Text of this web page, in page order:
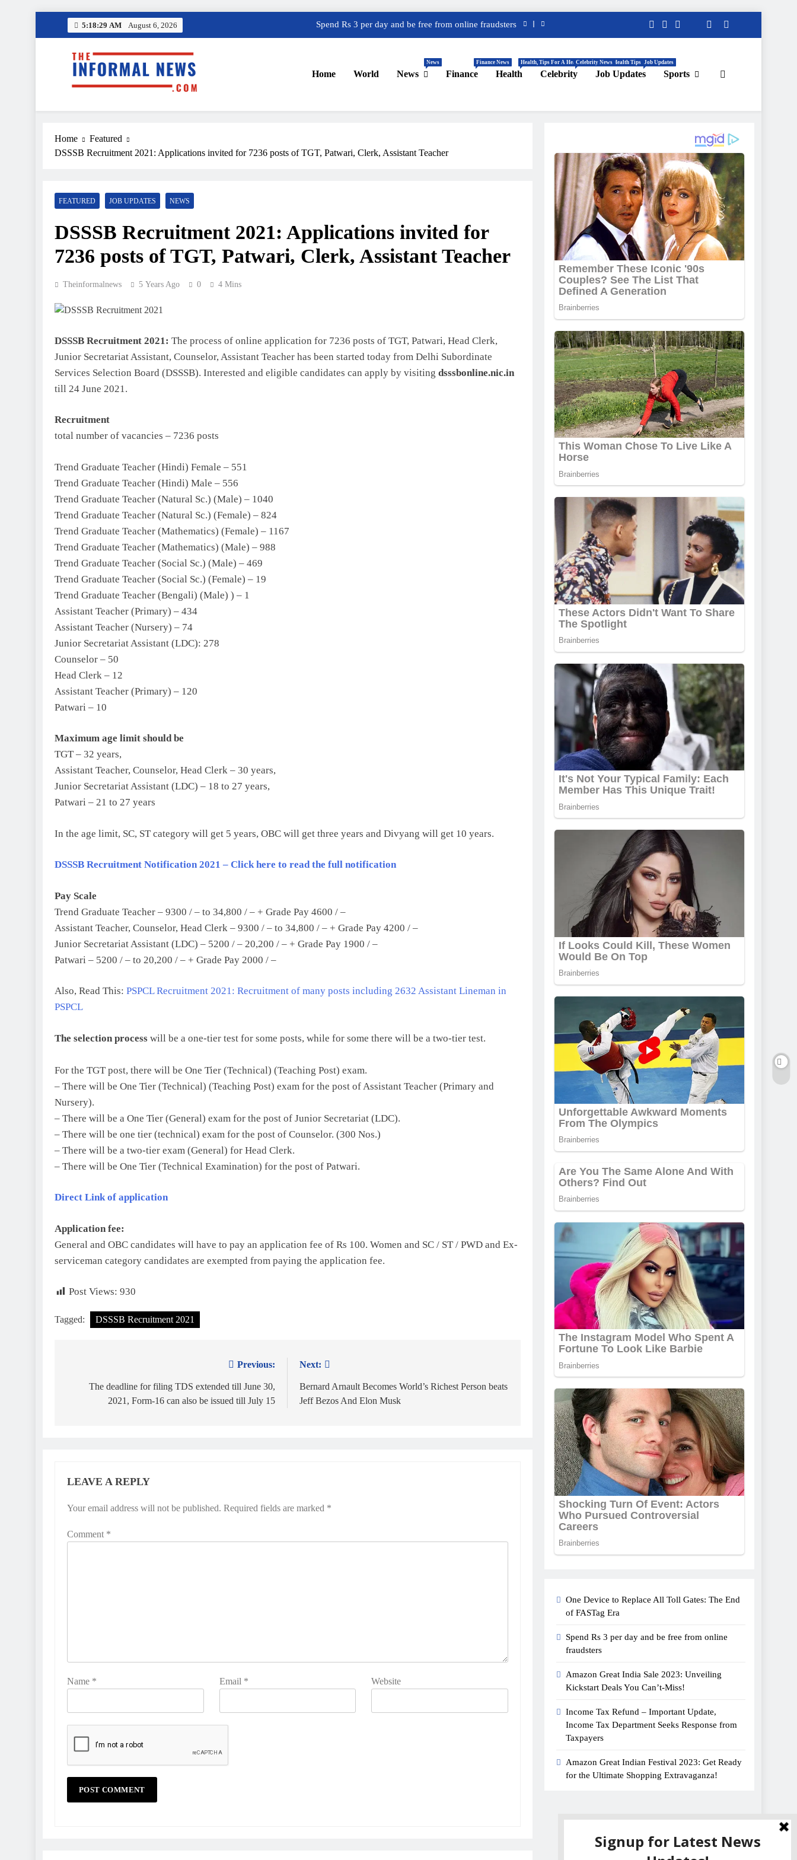
5:18:31 AM August 6, 2026 Spend Rs 3 per day and be free from online fraudsters
Income Tax Refund – Important Update, Income Tax Department Seeks Response
Amazon Great India Sale 2023: Unveiling Kickstart Deals You Can’t-Miss!
The Informal News
Home World News
News
Finance
Finance News
Health
Health, Tips For A Healthy Life, Daily Health Tips
Celebrity
Celebrity News
Job Updates
Job Updates
Sports
Home
Featured
DSSSB Recruitment 2021: Applications invited for 7236 posts of TGT, Patwari, Clerk, Assistant Teacher
FEATURED JOB UPDATES NEWS
DSSSB Recruitment 2021: Applications invited for
7236 posts of TGT, Patwari, Clerk, Assistant Teacher
Theinformalnews 5 Years Ago 0 4 Mins
DSSSB Recruitment 2021: The process of online application for 7236 posts of TGT, Patwari, Head Clerk,
Junior Secretariat Assistant, Counselor, Assistant Teacher has been started today from Delhi Subordinate
Services Selection Board (DSSSB). Interested and eligible candidates can apply by visiting dsssbonline.nic.in
till 24 June 2021.
Recruitment
total number of vacancies – 7236 posts
Trend Graduate Teacher (Hindi) Female – 551
Trend Graduate Teacher (Hindi) Male – 556
Trend Graduate Teacher (Natural Sc.) (Male) – 1040
Trend Graduate Teacher (Natural Sc.) (Female) – 824
Trend Graduate Teacher (Mathematics) (Female) – 1167
Trend Graduate Teacher (Mathematics) (Male) – 988
Trend Graduate Teacher (Social Sc.) (Male) – 469
Trend Graduate Teacher (Social Sc.) (Female) – 19
Trend Graduate Teacher (Bengali) (Male) ) – 1
Assistant Teacher (Primary) – 434
Assistant Teacher (Nursery) – 74
Junior Secretariat Assistant (LDC): 278
Counselor – 50
Head Clerk – 12
Assistant Teacher (Primary) – 120
Patwari – 10
Maximum age limit should be
TGT – 32 years,
Assistant Teacher, Counselor, Head Clerk – 30 years,
Junior Secretariat Assistant (LDC) – 18 to 27 years,
Patwari – 21 to 27 years
In the age limit, SC, ST category will get 5 years, OBC will get three years and Divyang will get 10 years.
DSSSB Recruitment Notification 2021 – Click here to read the full notification
Pay Scale
Trend Graduate Teacher – 9300 / – to 34,800 / – + Grade Pay 4600 / –
Assistant Teacher, Counselor, Head Clerk – 9300 / – to 34,800 / – + Grade Pay 4200 / –
Junior Secretariat Assistant (LDC) – 5200 / – 20,200 / – + Grade Pay 1900 / –
Patwari – 5200 / – to 20,200 / – + Grade Pay 2000 / –
Also, Read This: PSPCL Recruitment 2021: Recruitment of many posts including 2632 Assistant Lineman in
PSPCL
The selection process will be a one-tier test for some posts, while for some there will be a two-tier test.
For the TGT post, there will be One Tier (Technical) (Teaching Post) exam.
– There will be One Tier (Technical) (Teaching Post) exam for the post of Assistant Teacher (Primary and
Nursery).
– There will be a One Tier (General) exam for the post of Junior Secretariat (LDC).
– There will be one tier (technical) exam for the post of Counselor. (300 Nos.)
– There will be a two-tier exam (General) for Head Clerk.
– There will be One Tier (Technical Examination) for the post of Patwari.
Direct Link of application
Application fee:
General and OBC candidates will have to pay an application fee of Rs 100. Women and SC / ST / PWD and Ex-
serviceman category candidates are exempted from paying the application fee.
Post Views: 930
Tagged: DSSSB Recruitment 2021
navigation
Previous:
The deadline for filing TDS extended till June 30,
2021, Form-16 can also be issued till July 15
Next:
Bernard Arnault Becomes World’s Richest Person beats
Jeff Bezos And Elon Musk
LEAVE A REPLY
Your email address will not be published. Required fields are marked *
Comment *
Name * Email * Website
One Device to Replace All Toll Gates: The End
of FASTag Era
Spend Rs 3 per day and be free from online
fraudsters
Amazon Great India Sale 2023: Unveiling
Kickstart Deals You Can’t-Miss!
Income Tax Refund – Important Update,
Income Tax Department Seeks Response from
Taxpayers
Amazon Great Indian Festival 2023: Get Ready
for the Ultimate Shopping Extravaganza!